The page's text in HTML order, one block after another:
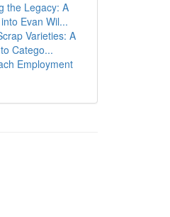
the Legacy: A
Evan Wil...
Varieties: A
Catego...
Employment